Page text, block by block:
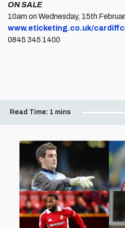
ON SALE
10am on Wednesday, 15th
www.eticketing.co.uk/
0845 345 1400
Read Time: 1 mins